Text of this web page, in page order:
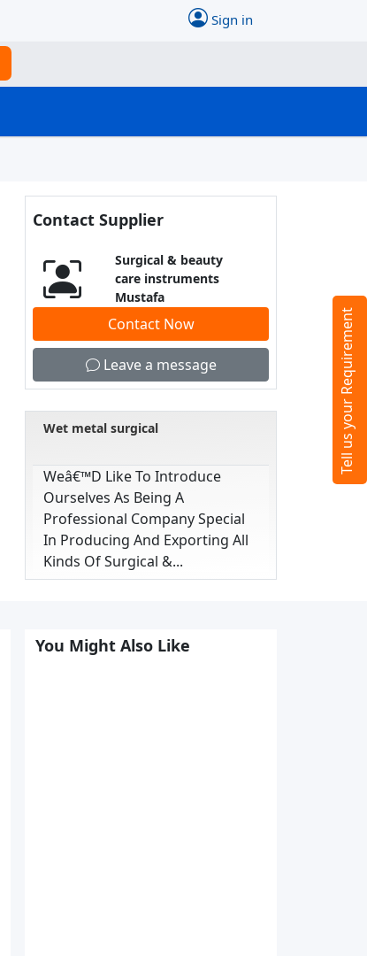
Sign in
Contact Supplier
Surgical & beauty
care instruments
Mustafa
Contact Now
Leave a message
Wet metal surgical
Weâ€™d Like To Introduce
Ourselves As Being A
Professional Company Special
In Producing And Exporting All
Kinds Of Surgical &...
You Might Also Like
Tell us your Requirement